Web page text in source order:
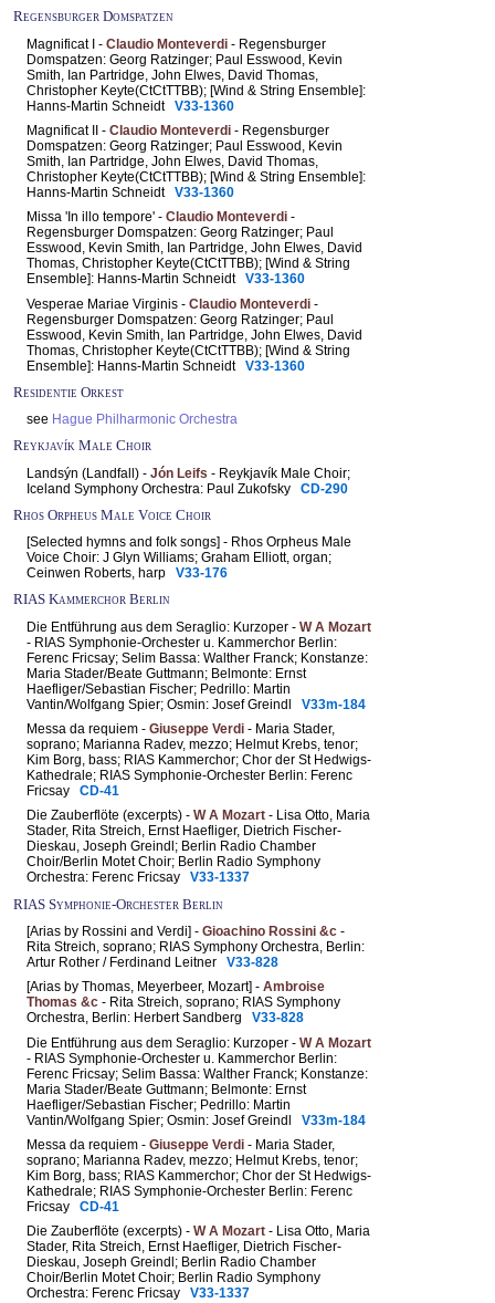
Regensburger Domspatzen
Magnificat I - Claudio Monteverdi - Regensburger
Domspatzen: Georg Ratzinger; Paul Esswood, Kevin
Smith, Ian Partridge, John Elwes, David Thomas,
Christopher Keyte(CtCtTTBB); [Wind & String Ensemble]:
Hanns-Martin Schneidt V33-1360
Magnificat II - Claudio Monteverdi - Regensburger
Domspatzen: Georg Ratzinger; Paul Esswood, Kevin
Smith, Ian Partridge, John Elwes, David Thomas,
Christopher Keyte(CtCtTTBB); [Wind & String Ensemble]:
Hanns-Martin Schneidt V33-1360
Missa 'In illo tempore' - Claudio Monteverdi -
Regensburger Domspatzen: Georg Ratzinger; Paul
Esswood, Kevin Smith, Ian Partridge, John Elwes, David
Thomas, Christopher Keyte(CtCtTTBB); [Wind & String
Ensemble]: Hanns-Martin Schneidt V33-1360
Vesperae Mariae Virginis - Claudio Monteverdi -
Regensburger Domspatzen: Georg Ratzinger; Paul
Esswood, Kevin Smith, Ian Partridge, John Elwes, David
Thomas, Christopher Keyte(CtCtTTBB); [Wind & String
Ensemble]: Hanns-Martin Schneidt V33-1360
Residentie Orkest
see Hague Philharmonic Orchestra
Reykjavík Male Choir
Landsýn (Landfall) - Jón Leifs - Reykjavík Male Choir;
Iceland Symphony Orchestra: Paul Zukofsky CD-290
Rhos Orpheus Male Voice Choir
[Selected hymns and folk songs] - Rhos Orpheus Male
Voice Choir: J Glyn Williams; Graham Elliott, organ;
Ceinwen Roberts, harp V33-176
RIAS Kammerchor Berlin
Die Entführung aus dem Seraglio: Kurzoper - W A Mozart
- RIAS Symphonie-Orchester u. Kammerchor Berlin:
Ferenc Fricsay; Selim Bassa: Walther Franck; Konstanze:
Maria Stader/Beate Guttmann; Belmonte: Ernst
Haefliger/Sebastian Fischer; Pedrillo: Martin
Vantin/Wolfgang Spier; Osmin: Josef Greindl V33m-184
Messa da requiem - Giuseppe Verdi - Maria Stader,
soprano; Marianna Radev, mezzo; Helmut Krebs, tenor;
Kim Borg, bass; RIAS Kammerchor; Chor der St Hedwigs-
Kathedrale; RIAS Symphonie-Orchester Berlin: Ferenc
Fricsay CD-41
Die Zauberflöte (excerpts) - W A Mozart - Lisa Otto, Maria
Stader, Rita Streich, Ernst Haefliger, Dietrich Fischer-
Dieskau, Joseph Greindl; Berlin Radio Chamber
Choir/Berlin Motet Choir; Berlin Radio Symphony
Orchestra: Ferenc Fricsay V33-1337
RIAS Symphonie-Orchester Berlin
[Arias by Rossini and Verdi] - Gioachino Rossini &c -
Rita Streich, soprano; RIAS Symphony Orchestra, Berlin:
Artur Rother / Ferdinand Leitner V33-828
[Arias by Thomas, Meyerbeer, Mozart] - Ambroise
Thomas &c - Rita Streich, soprano; RIAS Symphony
Orchestra, Berlin: Herbert Sandberg V33-828
Die Entführung aus dem Seraglio: Kurzoper - W A Mozart
- RIAS Symphonie-Orchester u. Kammerchor Berlin:
Ferenc Fricsay; Selim Bassa: Walther Franck; Konstanze:
Maria Stader/Beate Guttmann; Belmonte: Ernst
Haefliger/Sebastian Fischer; Pedrillo: Martin
Vantin/Wolfgang Spier; Osmin: Josef Greindl V33m-184
Messa da requiem - Giuseppe Verdi - Maria Stader,
soprano; Marianna Radev, mezzo; Helmut Krebs, tenor;
Kim Borg, bass; RIAS Kammerchor; Chor der St Hedwigs-
Kathedrale; RIAS Symphonie-Orchester Berlin: Ferenc
Fricsay CD-41
Die Zauberflöte (excerpts) - W A Mozart - Lisa Otto, Maria
Stader, Rita Streich, Ernst Haefliger, Dietrich Fischer-
Dieskau, Joseph Greindl; Berlin Radio Chamber
Choir/Berlin Motet Choir; Berlin Radio Symphony
Orchestra: Ferenc Fricsay V33-1337